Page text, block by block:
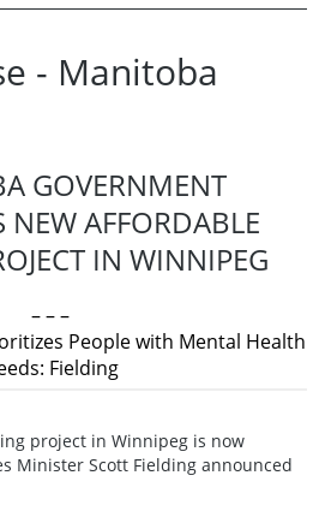
- Manitoba
GOVERNMENT
NEW AFFORDABLE
IN WINNIPEG
– – –
People with Mental Health
Fielding
project in Winnipeg is now
Minister Scott Fielding announced